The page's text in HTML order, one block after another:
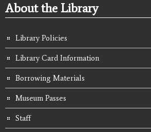
About the Library
Library Policies
Library Card Information
Borrowing Materials
Museum Passes
Staff